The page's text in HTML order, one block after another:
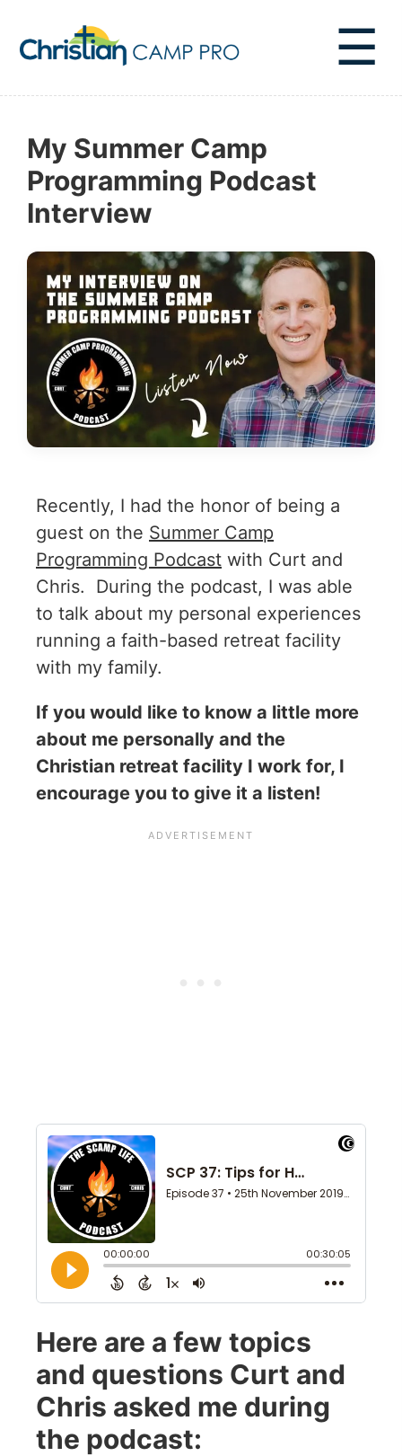
☰
My Summer Camp
Programming Podcast
Interview
Recently, I had the honor of being a
guest on the Summer Camp
Programming Podcast with Curt and
Chris. During the podcast, I was able
to talk about my personal experiences
running a faith-based retreat facility
with my family.
If you would like to know a little more
about me personally and the
Christian retreat facility I work for, I
encourage you to give it a listen!
Here are a few topics
and questions Curt and
Chris asked me during
the podcast: